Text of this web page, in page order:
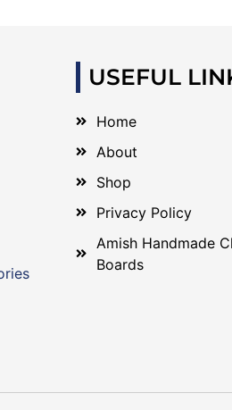
USEFUL
Home
About
Shop
Privacy Policy
Amish Handmade
Boards